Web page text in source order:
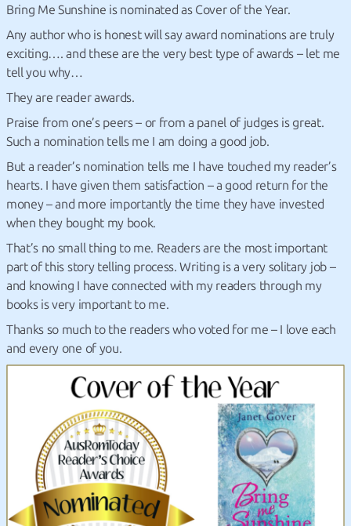
Bring Me Sunshine is nominated as Cover of the Year.
Any author who is honest will say award nominations are truly
exciting…. and these are the very best type of awards – let me
tell you why…
They are reader awards.
Praise from one’s peers – or from a panel of judges is great.
Such a nomination tells me I am doing a good job.
But a reader’s nomination tells me I have touched my reader’s
hearts. I have given them satisfaction – a good return for the
money – and more importantly the time they have invested
when they bought my book.
That’s no small thing to me. Readers are the most important
part of this story telling process. Writing is a very solitary job –
and knowing I have connected with my readers through my
books is very important to me.
Thanks so much to the readers who voted for me – I love each
and every one of you.